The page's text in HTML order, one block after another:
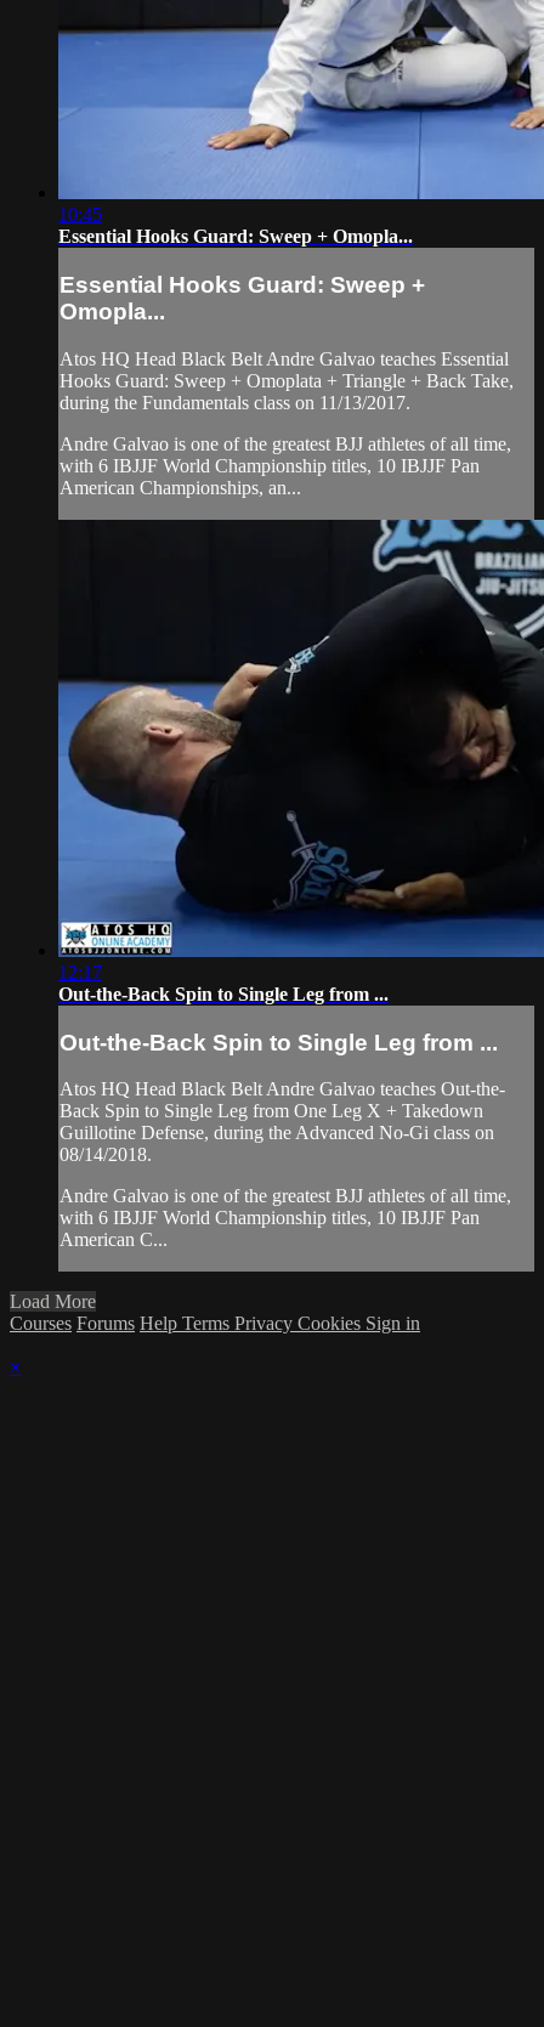
10:45
Essential Hooks Guard: Sweep + Omopla...
Essential Hooks Guard: Sweep +
Omopla...
Atos HQ Head Black Belt Andre Galvao teaches Essential
Hooks Guard: Sweep + Omoplata + Triangle + Back Take,
during the Fundamentals class on 11/13/2017.
Andre Galvao is one of the greatest BJJ athletes of all time,
with 6 IBJJF World Championship titles, 10 IBJJF Pan
American Championships, an...
12:17
Out-the-Back Spin to Single Leg from ...
Out-the-Back Spin to Single Leg from ...
Atos HQ Head Black Belt Andre Galvao teaches Out-the-
Back Spin to Single Leg from One Leg X + Takedown
Guillotine Defense, during the Advanced No-Gi class on
08/14/2018.
Andre Galvao is one of the greatest BJJ athletes of all time,
with 6 IBJJF World Championship titles, 10 IBJJF Pan
American C...
Load More
Courses Forums Help Terms Privacy Cookies Sign in
×